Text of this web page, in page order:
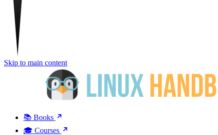
Skip to main content
📚 Books
🎓 Courses